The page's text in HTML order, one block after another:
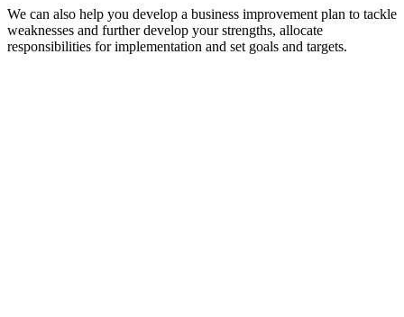
We can also help you develop a business improvement plan to tackle
weaknesses and further develop your strengths, allocate
responsibilities for implementation and set goals and targets.